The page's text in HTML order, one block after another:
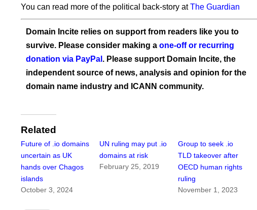
You can read more of the political back-story atThe Guardian
Domain Incite relies on support from readers like you to
survive. Please consider making a one-off or recurring
donation via PayPal . Please support Domain Incite, the
independent source of news, analysis and opinion for the
domain name industry and ICANN community.
Related
Future of .io domains
uncertain as UK
hands over Chagos
islands
October 3, 2024
UN ruling may put .io
domains at risk
February 25, 2019
Group to seek .io
TLD takeover after
OECD human rights
ruling
November 1, 2023